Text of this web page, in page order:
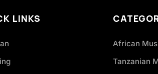
LINKS
African
Tanzanian